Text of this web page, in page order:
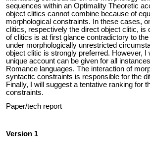
sequences within an Optimality Theoretic
object clitics cannot combine because of
morphological constraints. In these cases,
clitics, respectively the direct object clitic, is
of clitics is at first glance contradictory to
under morphologically unrestricted
object clitic is strongly preferred. However, I
unique account can be given for all
Romance languages. The interaction of
syntactic constraints is responsible for the
Finally, I will suggest a tentative ranking for
constraints.
Paper/tech report
Version 1